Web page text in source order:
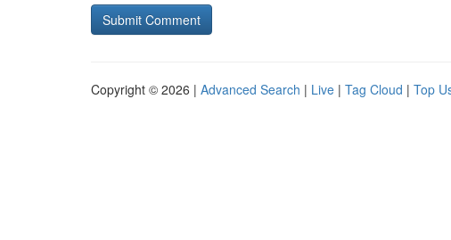
Copyright © 2026 | Advanced Search | Live | Tag Cloud | Top